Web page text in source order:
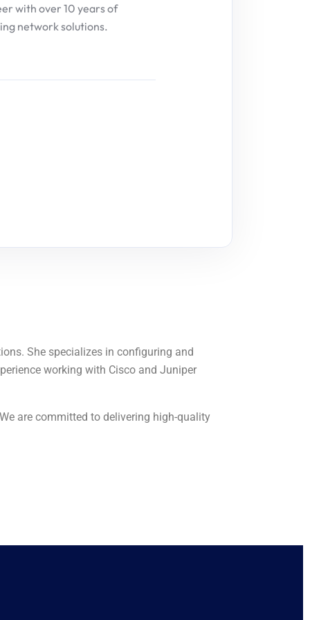
with over 10 years of
network solutions.
She specializes in configuring and
working with Cisco and Juniper
are committed to delivering high-quality